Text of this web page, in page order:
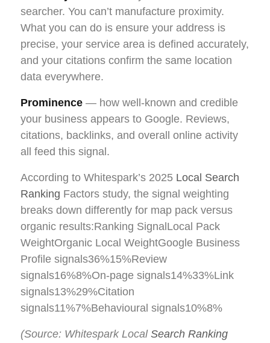
searcher. You can’t manufacture proximity.
What you can do is ensure your address is
precise, your service area is defined accurately,
and your citations confirm the same location
data everywhere.
Prominence — how well-known and credible
your business appears to Google. Reviews,
citations, backlinks, and overall online activity
all feed this signal.
According to Whitespark’s 2025 Local Search
Ranking Factors study, the signal weighting
breaks down differently for map pack versus
organic results:Ranking SignalLocal Pack
WeightOrganic Local WeightGoogle Business
Profile signals36%15%Review
signals16%8%On-page signals14%33%Link
signals13%29%Citation
signals11%7%Behavioural signals10%8%
(Source: Whitespark Local Search Ranking